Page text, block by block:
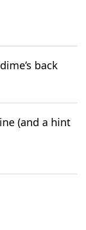
back
(and a hint